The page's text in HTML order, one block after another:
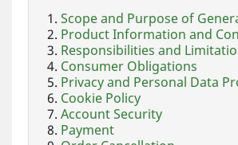
Scope and Purpose of
Product Information and
Responsibilities and
Consumer Obligations
Privacy and Personal Data
Cookie Policy
Account Security
Payment